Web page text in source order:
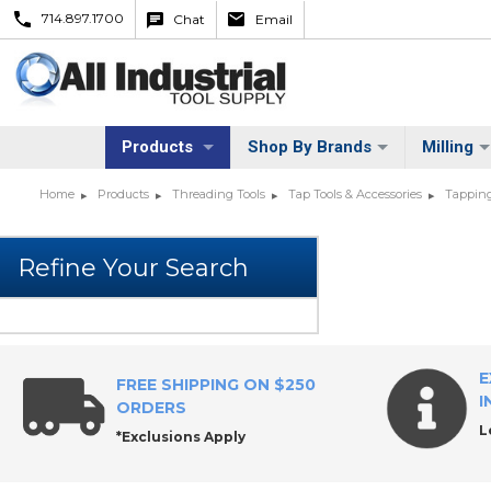
714.897.1700 Chat Email
Products Shop By Brands Milling
Home Products Threading Tools Tap Tools & Accessories
FREE SHIPPING ON $250
ORDERS
*Exclusions Apply